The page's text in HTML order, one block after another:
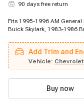
90 days free return
Fits 1995-1996 AM
Buick Skylark, 1983-1986
LeSabre, 1986-1987 Buick
Buick Riviera, 1986-1987
1988 Buick LeSabre, 1987-
1991-1993 Buick
1983-1986 Cadillac
Add Trim and
Vehicle:
Buy now